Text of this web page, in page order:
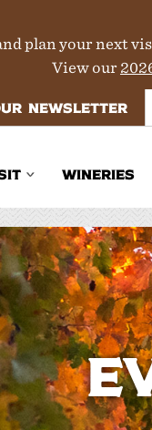
plan your next
View our
NEWSLETTER
Planner
&
to Stay
to Eat
WINERIES